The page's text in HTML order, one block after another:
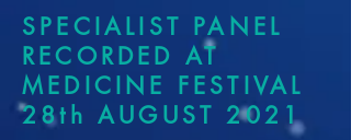
SPECIALIST PANEL
RECORDED AT
MEDICINE FESTIVAL
28th AUGUST 2021